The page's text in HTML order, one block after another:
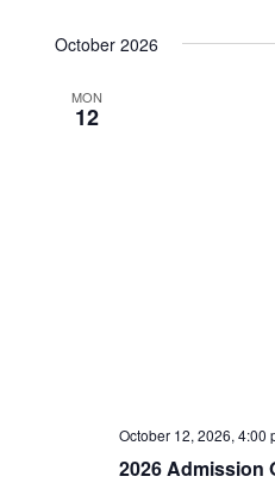
October 2026
MON
12
2026 Admission
October 12, 2026, 4:00